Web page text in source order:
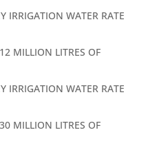
IRRIGATION WATER RATE
MILLION LITRES OF
IRRIGATION WATER RATE
MILLION LITRES OF